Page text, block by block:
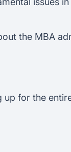
the MBA
up for the